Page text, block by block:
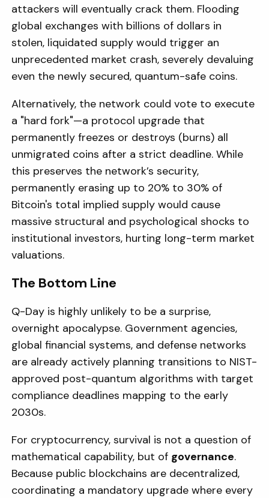
attackers will eventually crack them. Flooding
global exchanges with billions of dollars in
stolen, liquidated supply would trigger an
unprecedented market crash, severely devaluing
even the newly secured, quantum-safe coins.
Alternatively, the network could vote to execute
a "hard fork"—a protocol upgrade that
permanently freezes or destroys (burns) all
unmigrated coins after a strict deadline. While
this preserves the network’s security,
permanently erasing up to 20% to 30% of
Bitcoin's total implied supply would cause
massive structural and psychological shocks to
institutional investors, hurting long-term market
valuations.
The Bottom Line
Q-Day is highly unlikely to be a surprise,
overnight apocalypse. Government agencies,
global financial systems, and defense networks
are already actively planning transitions to NIST-
approved post-quantum algorithms with target
compliance deadlines mapping to the early
2030s.
For cryptocurrency, survival is not a question of
mathematical capability, but of governance.
Because public blockchains are decentralized,
coordinating a mandatory upgrade where every